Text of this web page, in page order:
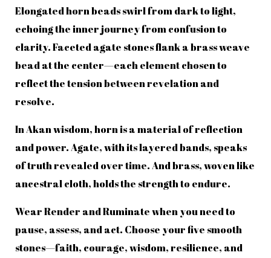
Elongated horn beads swirl from dark to light,
echoing the inner journey from confusion to
clarity. Faceted agate stones flank a brass weave
bead at the center—each element chosen to
reflect the tension between revelation and
resolve.
In Akan wisdom, horn is a material of reflection
and power. Agate, with its layered bands, speaks
of truth revealed over time. And brass, woven like
ancestral cloth, holds the strength to endure.
Wear Render and Ruminate when you need to
pause, assess, and act. Choose your five smooth
stones—faith, courage, wisdom, resilience, and